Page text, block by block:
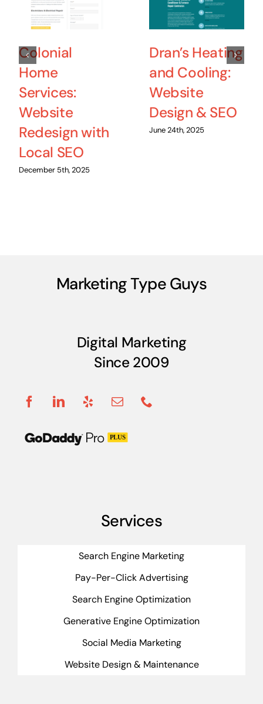
Colonial
Home
Services:
Website
Redesign with
Local SEO
December 5th, 2025
Dran’s Heating
and Cooling:
Website
Design & SEO
June 24th, 2025
Marketing Type Guys
Digital Marketing
Since 2009
Services
Search Engine Marketing
Pay-Per-Click Advertising
Search Engine Optimization
Generative Engine Optimization
Social Media Marketing
Website Design & Maintenance